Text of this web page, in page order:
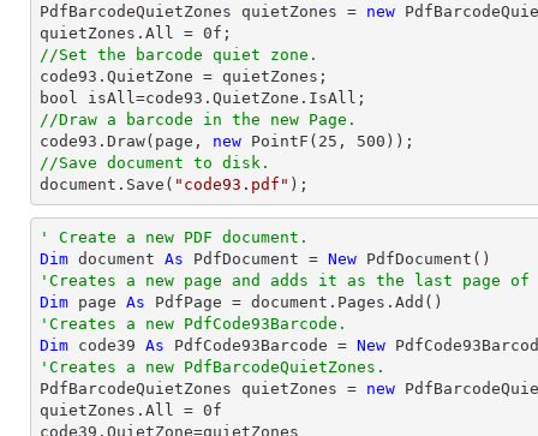
PdfBarcodeQuietZones quietZones = new
quietZones.All = 0
//Set the barcode quiet zone.
bool
//Draw a barcode in the new Page.
code93.Draw(page, new PointF( 25 , 500
//Save document to disk.
document .Save( "code93.pdf" );
' Create a new PDF document.
Dim document As PdfDocument = New
'Creates a new page and adds it as the last page of
Dim page As
'Creates a new PdfCode93Barcode.
Dim code39 As PdfCode93Barcode = New
'Creates a new PdfBarcodeQuietZones.
PdfBarcodeQuietZones quietZones = new
quietZones.All = 0f